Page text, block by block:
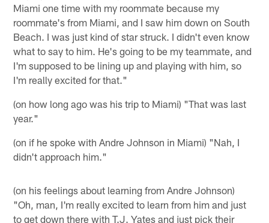
Miami one time with my roommate because my
roommate's from Miami, and I saw him down on South
Beach. I was just kind of star struck. I didn't even know
what to say to him. He's going to be my teammate, and
I'm supposed to be lining up and playing with him, so
I'm really excited for that."
(on how long ago was his trip to Miami) "That was last
year."
(on if he spoke with Andre Johnson in Miami) "Nah, I
didn't approach him."
(on his feelings about learning from Andre Johnson)
"Oh, man, I'm really excited to learn from him and just
to get down there with T.J. Yates and just pick their